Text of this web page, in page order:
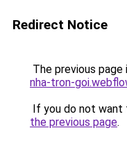
Redirect Notice
The previous
nha-tron-
If you do not want
the previous page.